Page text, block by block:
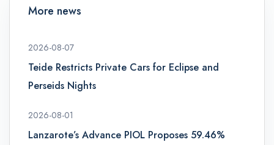
More news
2026-08-07
Teide Restricts Private Cars for Eclipse and
Perseids Nights
2026-08-01
Lanzarote’s Advance PIOL Proposes 59.46%